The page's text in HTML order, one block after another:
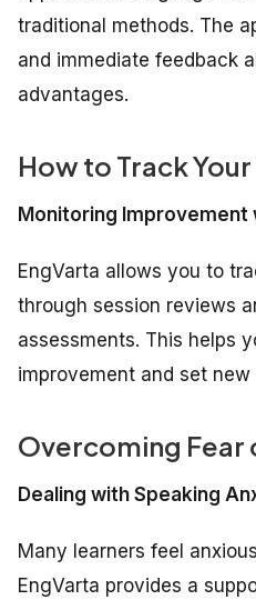
traditional methods. The
and immediate feedback
advantages.
How to Track
Monitoring Improvement
EngVarta allows you to
through session reviews
assessments. This helps
improvement and set new
Overcoming Fear
Dealing with Speaking
Many learners feel
EngVarta provides a